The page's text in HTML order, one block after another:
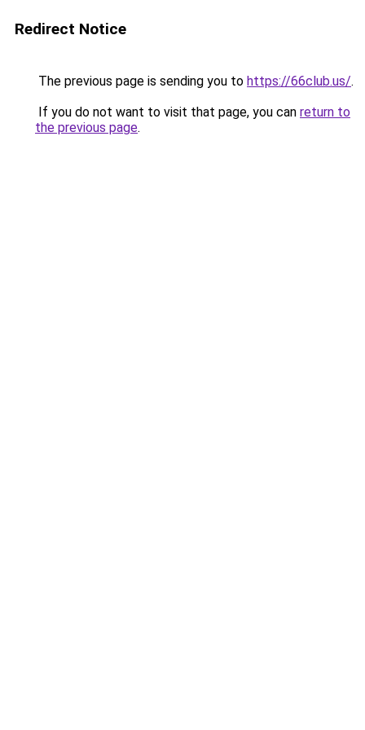
Redirect Notice
The previous page is sending you to https://66club.us/.
If you do not want to visit that page, you can return to
the previous page.